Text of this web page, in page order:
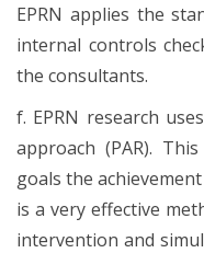
EPRN applies the
internal controls
the consultants.
f. EPRN research
approach (PAR).
goals the
is a very effective
intervention and